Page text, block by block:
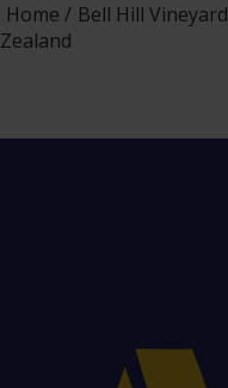
Home Bell Hill Vineyard
Zealand